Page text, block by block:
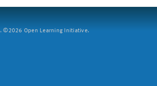
©2026 Open Learning Initiative.